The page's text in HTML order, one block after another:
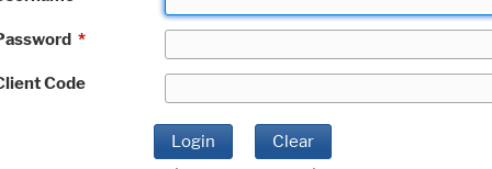
*
Code
Login Clear